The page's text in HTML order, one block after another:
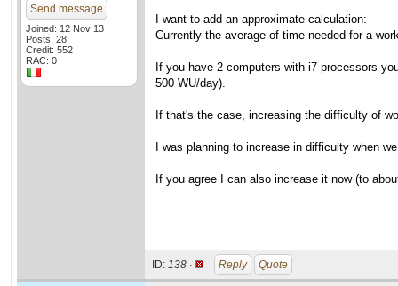
Send message
Joined: 12 Nov 13
Posts: 28
Credit: 552
RAC: 0
I want to add an approximate calculation:
Currently the average of time needed for a
If you have 2 computers with i7 processors
500 WU/day).
If that's the case, increasing the difficulty of
I was planning to increase in difficulty when
If you agree I can also increase it now (to
ID: 138 · Reply Quote